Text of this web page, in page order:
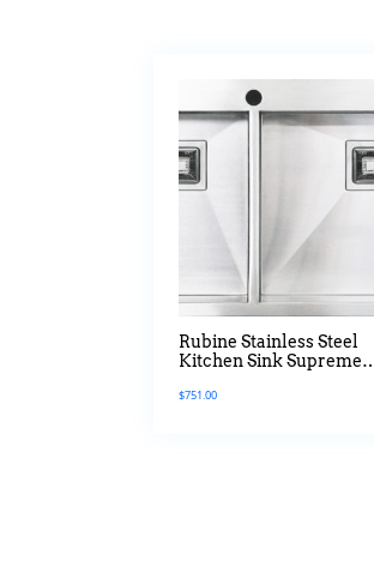
Rubine Stainless Steel
Kitchen Sink Supreme
$751.00